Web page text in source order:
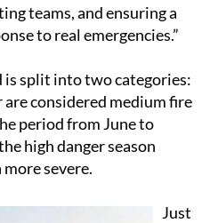
teams, and ensuring a
to real emergencies.”
is split into two categories:
considered medium fire
period from June to
high danger season
severe.
Just